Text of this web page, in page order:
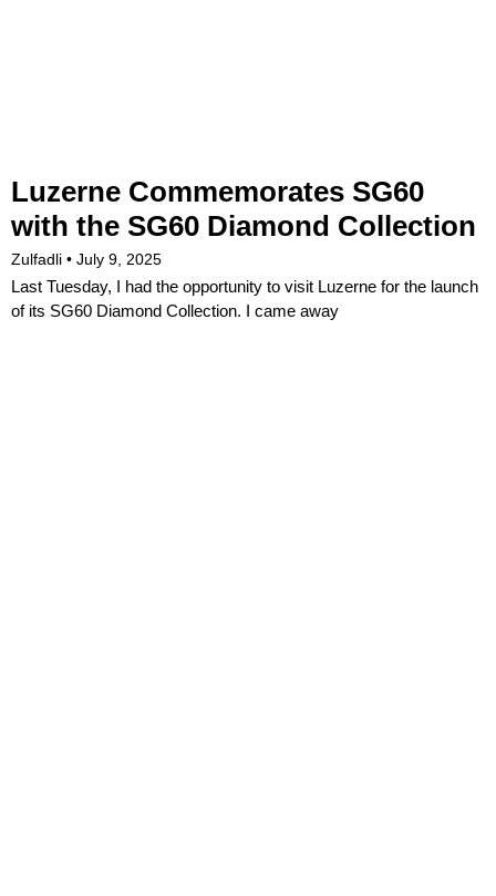
Luzerne Commemorates SG60
with the SG60 Diamond Collection
Zulfadli July 9, 2025
Last Tuesday, I had the opportunity to visit Luzerne for the launch
of its SG60 Diamond Collection. I came away